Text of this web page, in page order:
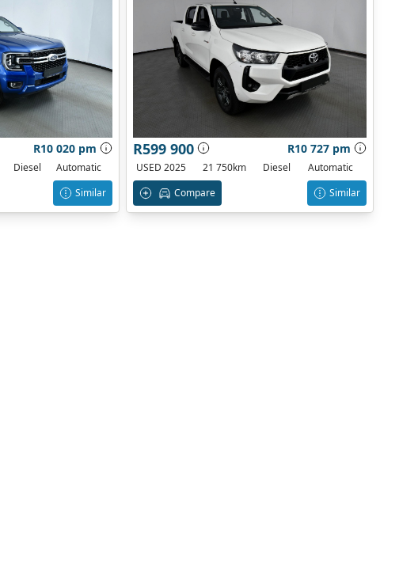
R10 020 pm
Diesel
Automatic
Similar
R599 900 R10 727 pm
USED 2025 21 750km Diesel
Automatic
Compare
Similar